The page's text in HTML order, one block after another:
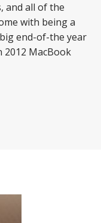
and all of the
with being a
end-of-the year
2012 MacBook